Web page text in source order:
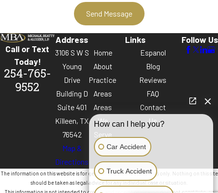
Call or Text
Today!
254-765-
9552
Address
3106 S W S
Young
Drive
Building D
Suite 401
Killeen, TX
76542
Map &
Directions
Links
Home
About
Practice
Areas
Areas
We
Serve
Espanol
Blog
Reviews
FAQ
Contact
Us
Follow Us
The information on this website is for general information purposes only. Nothing on this site
should be taken as legal advice for any individual case or situation.
How can I help you?
Car Accident
Truck Accident